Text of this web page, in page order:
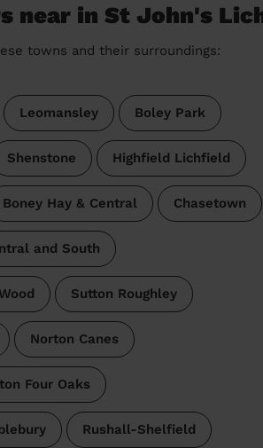
near in St John's
towns and their surroundings:
Leomansley Boley Park
Shenstone Highfield Lichfield
Boney Hay & Central Chasetown
and South
Sutton Roughley
Norton Canes
Four Oaks
Rushall-Shelfield